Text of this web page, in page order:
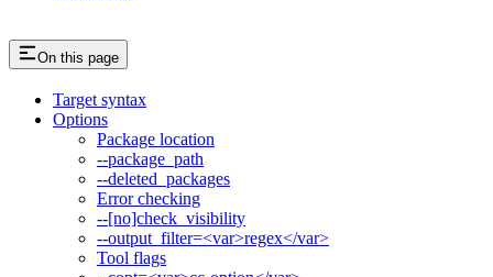
On this page
Target syntax
Options
Package location
--package_path
--deleted_packages
Error checking
--[no]check_visibility
--output_filter=<var>regex</var>
Tool flags